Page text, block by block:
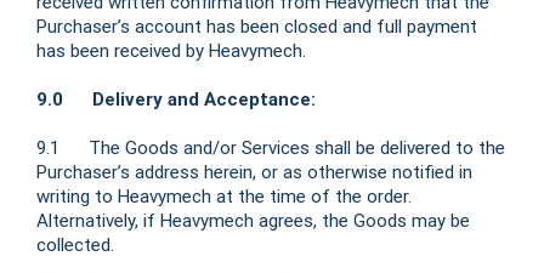
Purchaser’s account has been closed and full payment
has been received by Heavymech.
9.0 Delivery and Acceptance:
9.1 The Goods and/or Services shall be delivered to the
Purchaser’s address herein, or as otherwise notified in
writing to Heavymech at the time of the order.
Alternatively, if Heavymech agrees, the Goods may be
collected.